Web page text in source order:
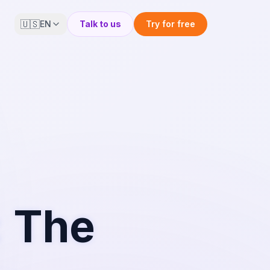
🇺🇸EN Talk to us Try for free
The